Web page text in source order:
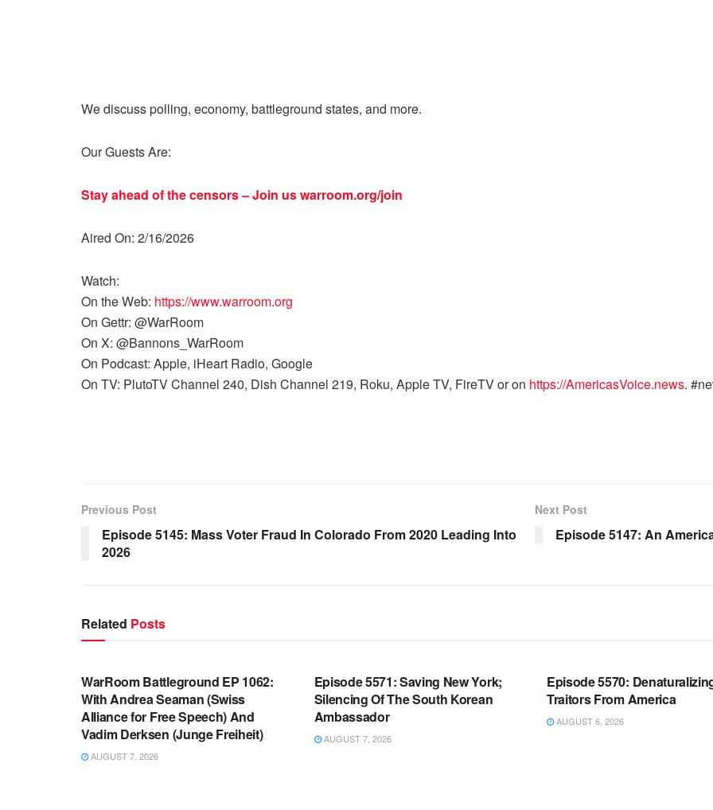
We discuss polling, economy, battleground states, and more.
Our Guests Are:
Stay ahead of the censors – Join uswarroom.org/join
Aired On: 2/16/2026
Watch:
On the Web: https://www.warroom.org
On Gettr: @WarRoom
On X: @Bannons_WarRoom
On Podcast: Apple, iHeart Radio, Google
On TV: PlutoTV Channel 240, Dish Channel 219, Roku, Apple TV, FireTV or on https://AmericasVoice.news.
Previous Post
Episode 5145: Mass Voter Fraud In Colorado From 2020 Leading Into
2026
Next Post
Episode 5147: An
Related Posts
WARROOM FULL EPISODES |
WarRoom Battleground EP 1062:
With Andrea Seaman (Swiss
Alliance for Free Speech) And
Vadim Derksen (Junge Freiheit)
AUGUST 7, 2026
Episode 5571: Saving New York;
Silencing Of The South Korean
Ambassador
AUGUST 7, 2026
Episode 5570:
Traitors From America
AUGUST 6, 2026